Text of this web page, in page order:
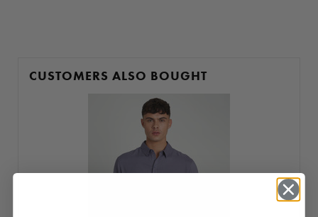
CUSTOMERS ALSO BOUGHT